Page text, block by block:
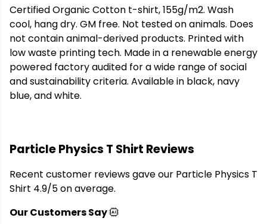
Certified Organic Cotton t-shirt, 155g/m2. Wash
cool, hang dry. GM free. Not tested on animals. Does
not contain animal-derived products. Printed with
low waste printing tech. Made in a renewable energy
powered factory audited for a wide range of social
and sustainability criteria. Available in black, navy
blue, and white.
Particle Physics T Shirt Reviews
Recent customer reviews gave our Particle Physics T
Shirt 4.9/5 on average.
Our Customers Say